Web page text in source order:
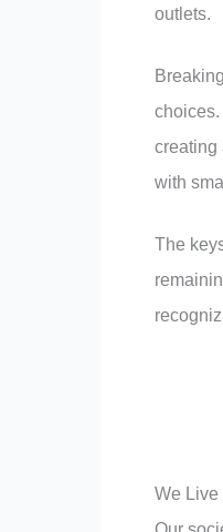
outlets.
creating
with
The
We Live